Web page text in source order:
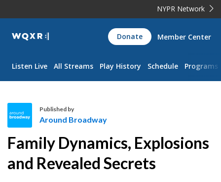
NYPR Network
WQXR
Navigation
Donate Member Center
Listen Live All Streams Play History Schedule Programs
u
Published by
Around Broadway
Family Dynamics, Explosions
and Revealed Secrets